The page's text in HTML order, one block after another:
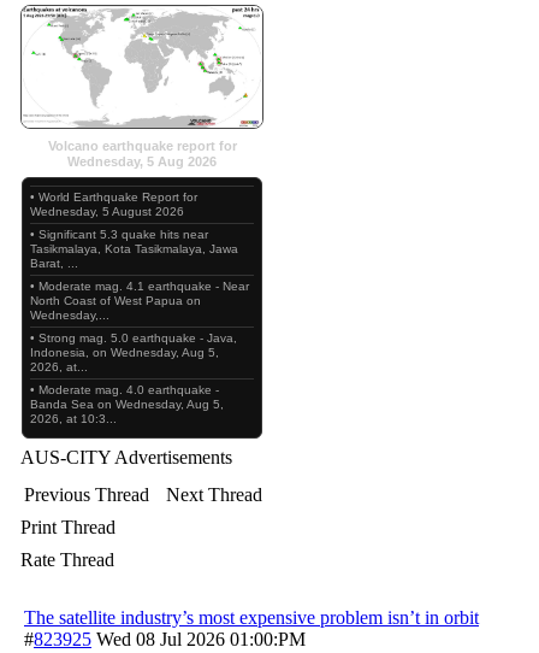
Volcano earthquake report for
Wednesday, 5 Aug 2026
• World Earthquake Report for
Wednesday, 5 August 2026
• Significant 5.3 quake hits near
Tasikmalaya, Kota Tasikmalaya, Jawa
Barat, ...
• Moderate mag. 4.1 earthquake - Near
North Coast of West Papua on
Wednesday,...
• Strong mag. 5.0 earthquake - Java,
Indonesia, on Wednesday, Aug 5,
2026, at...
• Moderate mag. 4.0 earthquake -
Banda Sea on Wednesday, Aug 5,
2026, at 10:3...
AUS-CITY Advertisements
Previous Thread
Next Thread
Print Thread
Rate Thread
The satellite industry’s most expensive problem isn’t in orbit
#823925 Wed 08 Jul 2026 01:00:PM